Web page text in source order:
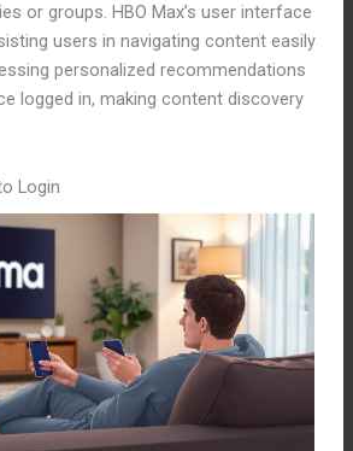
or groups. HBO Max’s user interface
users in navigating content easily
personalized recommendations
logged in, making content discovery
Login